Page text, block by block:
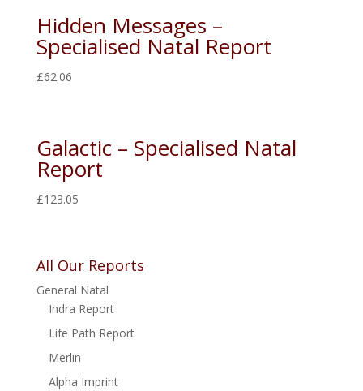
Hidden Messages –
Specialised Natal Report
£62.06
Galactic – Specialised Natal
Report
£123.05
All Our Reports
General Natal
Indra Report
Life Path Report
Merlin
Alpha Imprint